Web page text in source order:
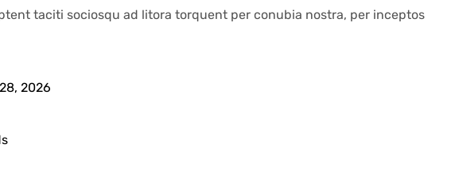
taciti sociosqu ad litora torquent per conubia nostra, per inceptos
2026